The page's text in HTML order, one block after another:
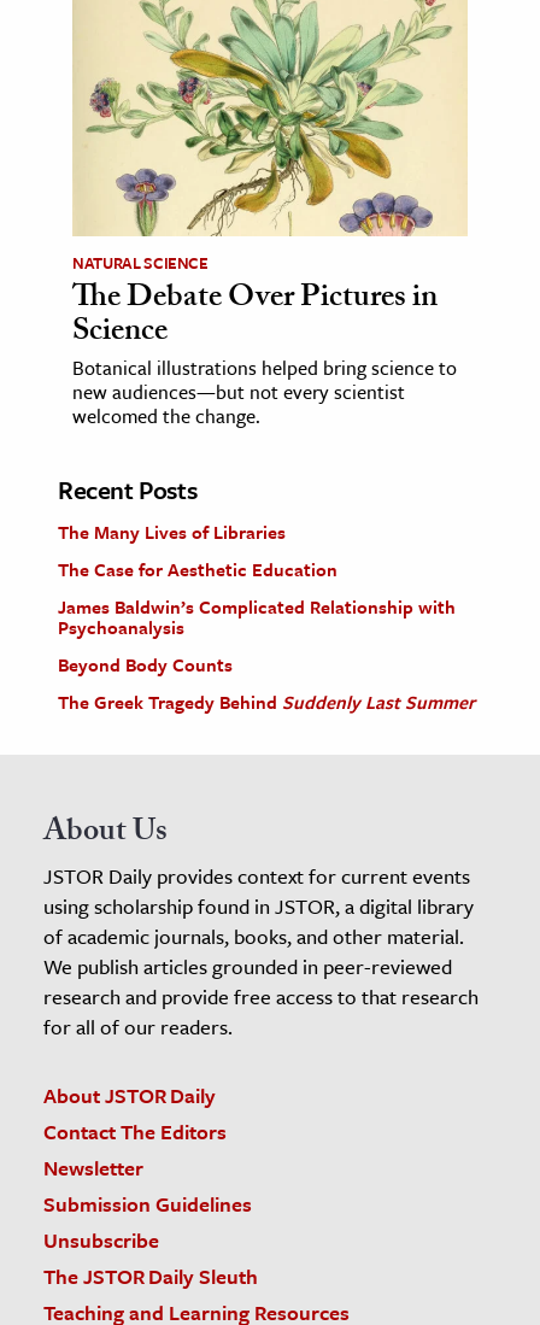
NATURAL SCIENCE
The Debate Over Pictures in
Science
Botanical illustrations helped bring science to
new audiences—but not every scientist
welcomed the change.
Recent Posts
The Many Lives of Libraries
The Case for Aesthetic Education
James Baldwin’s Complicated Relationship with
Psychoanalysis
Beyond Body Counts
The Greek Tragedy Behind Suddenly Last Summer
About Us
JSTOR Daily provides context for current events
using scholarship found in JSTOR, a digital library
of academic journals, books, and other material.
We publish articles grounded in peer-reviewed
research and provide free access to that research
for all of our readers.
About JSTOR Daily
Contact The Editors
Newsletter
Submission Guidelines
Unsubscribe
The JSTOR Daily Sleuth
Teaching and Learning Resources